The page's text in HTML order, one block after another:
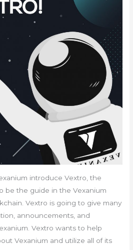
introduce Vextro, the
be the guide in the Vexanium
Vextro is going to give many
announcements, and
Vextro wants to help
Vexanium and utilize all of its